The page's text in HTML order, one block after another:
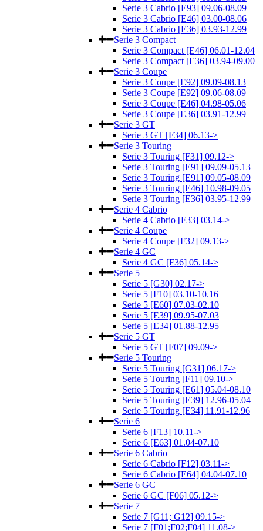
Serie 3 Cabrio [E93] 09.06-08.09
Serie 3 Cabrio [E46] 03.00-08.06
Serie 3 Cabrio [E36] 03.93-12.99
Serie 3 Compact
Serie 3 Compact [E46] 06.01-12.04
Serie 3 Compact [E36] 03.94-09.00
Serie 3 Coupe
Serie 3 Coupe [E92] 09.09-08.13
Serie 3 Coupe [E92] 09.06-08.09
Serie 3 Coupe [E46] 04.98-05.06
Serie 3 Coupe [E36] 03.91-12.99
Serie 3 GT
Serie 3 GT [F34] 06.13->
Serie 3 Touring
Serie 3 Touring [F31] 09.12->
Serie 3 Touring [E91] 09.09-05.13
Serie 3 Touring [E91] 09.05-08.09
Serie 3 Touring [E46] 10.98-09.05
Serie 3 Touring [E36] 03.95-12.99
Serie 4 Cabrio
Serie 4 Cabrio [F33] 03.14->
Serie 4 Coupe
Serie 4 Coupe [F32] 09.13->
Serie 4 GC
Serie 4 GC [F36] 05.14->
Serie 5
Serie 5 [G30] 02.17->
Serie 5 [F10] 03.10-10.16
Serie 5 [E60] 07.03-02.10
Serie 5 [E39] 09.95-07.03
Serie 5 [E34] 01.88-12.95
Serie 5 GT
Serie 5 GT [F07] 09.09->
Serie 5 Touring
Serie 5 Touring [G31] 06.17->
Serie 5 Touring [F11] 09.10->
Serie 5 Touring [E61] 05.04-08.10
Serie 5 Touring [E39] 12.96-05.04
Serie 5 Touring [E34] 11.91-12.96
Serie 6
Serie 6 [F13] 10.11->
Serie 6 [E63] 01.04-07.10
Serie 6 Cabrio
Serie 6 Cabrio [F12] 03.11->
Serie 6 Cabrio [E64] 04.04-07.10
Serie 6 GC
Serie 6 GC [F06] 05.12->
Serie 7
Serie 7 [G11; G12] 09.15->
Serie 7 [F01;F02;F04] 11.08->